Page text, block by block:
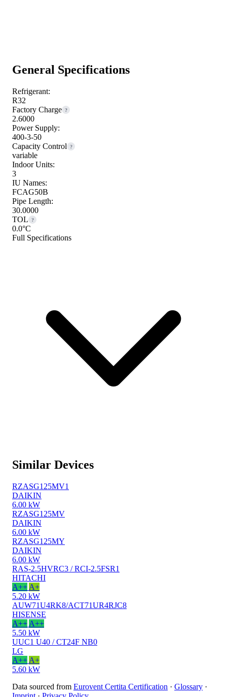
General Specifications
Refrigerant:
R32
Factory Charge ?
2.6000
Power Supply:
400-3-50
Capacity Control
?
variable
Indoor Units:
3
IU Names:
FCAG50B
Pipe Length:
30.0000
TOL
?
0.0°C
Full Specifications
Similar Devices
RZASG125MV1
DAIKIN
6.00 kW
RZASG125MV
DAIKIN
6.00 kW
RZASG125MY
DAIKIN
6.00 kW
RAS-2.5HVRC3 / RCI-2.5FSR1
HITACHI
A++ A+
5.20 kW
AUW71U4RK8/ACT71UR4RJC8
HISENSE
A++ A++
5.50 kW
UUC1 U40 / CT24F NB0
LG
A++ A+
5.60 kW
Data sourced from Eurovent Certita Certification · Glossary ·